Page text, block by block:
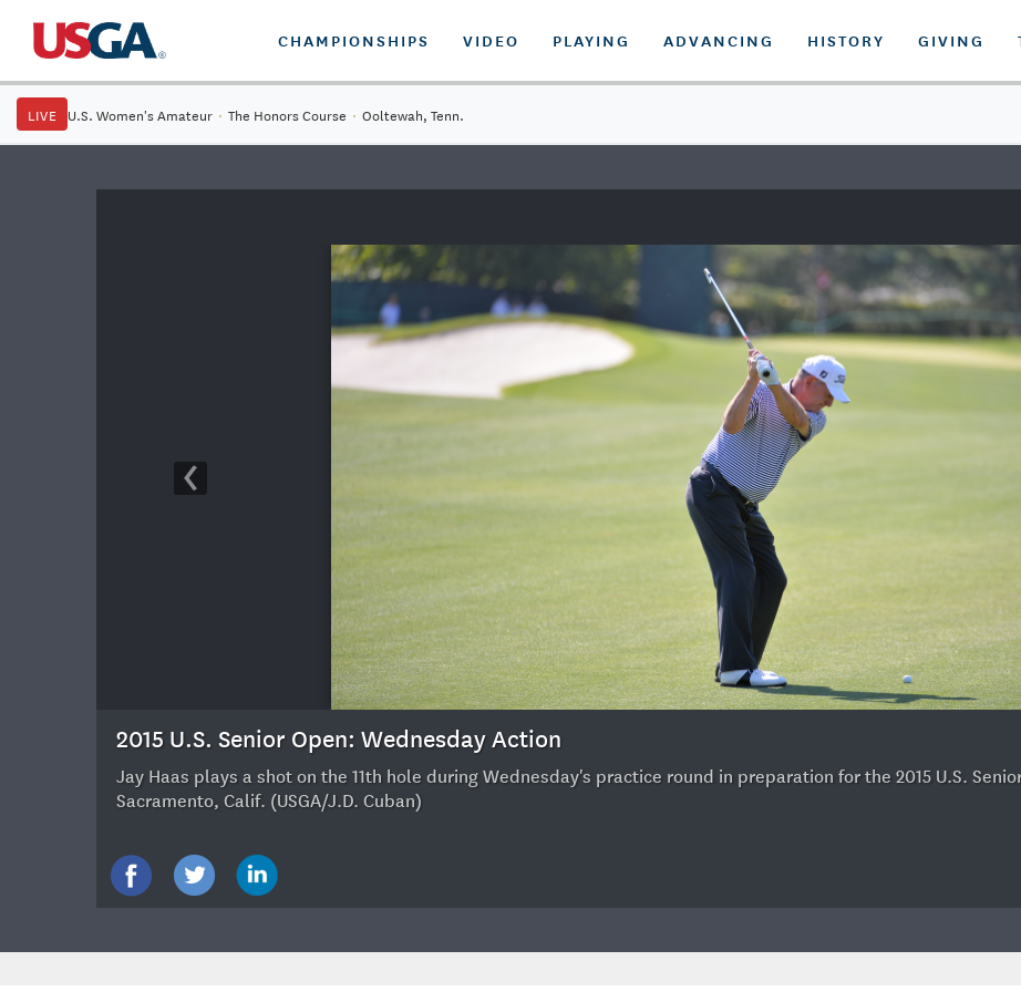
CHAMPIONSHIPS VIDEO PLAYING ADVANCING HISTORY GIVING
LIVE U.S. Women's Amateur · The Honors Course · Ooltewah, Tenn.
2015 U.S. Senior Open: Wednesday Action
Jay Haas plays a shot on the 11th hole during Wednesday's practice round in preparation for the 2015 U.S.
Sacramento, Calif. (USGA/J.D. Cuban)